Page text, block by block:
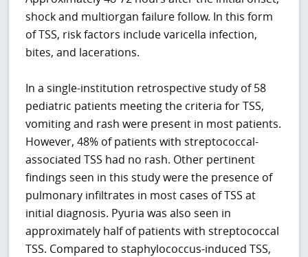
shock and multiorgan failure follow. In this form
of TSS, risk factors include varicella infection,
bites, and lacerations.
In a single-institution retrospective study of 58
pediatric patients meeting the criteria for TSS,
vomiting and rash were present in most patients.
However, 48% of patients with streptococcal-
associated TSS had no rash. Other pertinent
findings seen in this study were the presence of
pulmonary infiltrates in most cases of TSS at
initial diagnosis. Pyuria was also seen in
approximately half of patients with streptococcal
TSS. Compared to staphylococcus-induced TSS,